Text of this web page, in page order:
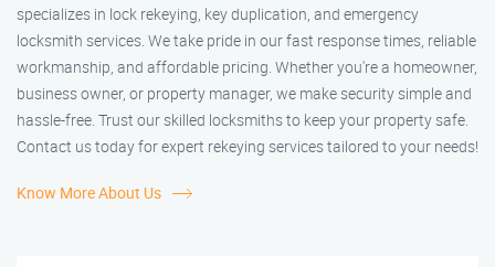
specializes in lock rekeying, key duplication, and emergency
locksmith services. We take pride in our fast response times, reliable
workmanship, and affordable pricing. Whether you're a homeowner,
business owner, or property manager, we make security simple and
hassle-free. Trust our skilled locksmiths to keep your property safe.
Contact us today for expert rekeying services tailored to your needs!
Know More About Us